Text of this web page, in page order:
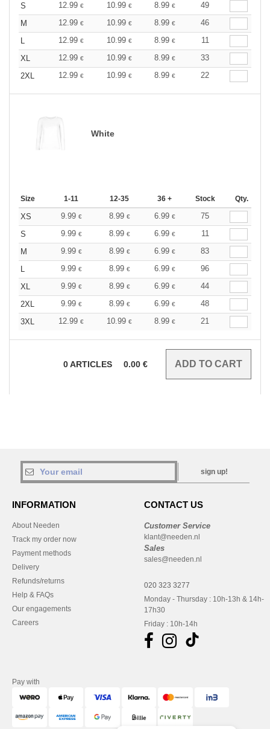
S
12.99 € 10.99 € 8.99 €
49
M
12.99 € 10.99 € 8.99 €
46
L
12.99 € 10.99 € 8.99 €
11
XL
12.99 € 10.99 € 8.99 €
33
2XL
12.99 € 10.99 € 8.99 € 22
White
Size 1-11 12-35 36 + Stock Qty.
XS 9.99 € 8.99 € 6.99 €
75
S
9.99 € 8.99 € 6.99 €
11
M
9.99 € 8.99 € 6.99 €
83
L
9.99 € 8.99 € 6.99 €
96
XL
9.99 € 8.99 € 6.99 €
44
2XL
9.99 € 8.99 € 6.99 €
48
3XL
12.99 € 10.99 € 8.99 € 21
0ARTICLES 0.00 €
sign up!
INFORMATION
About Needen
Track my order now
Payment methods
Delivery
Refunds/returns
Help & FAQs
Our engagements
Careers
CONTACT US
Customer Service
klant@needen.nl
Sales
sales@needen.nl
020 323 3277
Monday - Thursday : 10h-13h & 14h-
17h30
Friday : 10h-14h
Pay with